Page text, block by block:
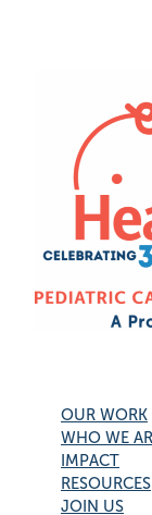
OUR WORK
WHO WE
IMPACT
RESOURCES
JOIN US